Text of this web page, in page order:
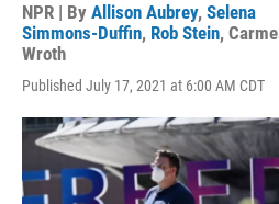
NPR | By Allison Aubrey, Selena
Simmons-Duffin, Rob Stein, Carmel
Wroth
Published July 17, 2021 at 6:00 AM CDT